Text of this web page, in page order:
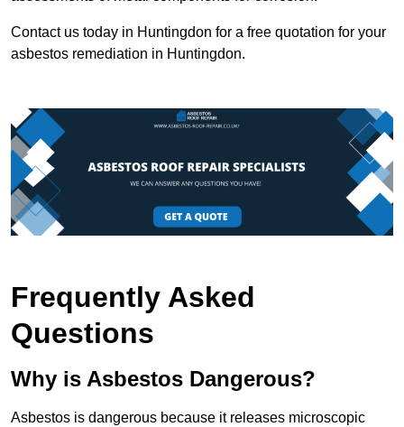
Contact us today in Huntingdon for a free quotation for your
asbestos remediation in Huntingdon.
Frequently Asked
Questions
Why is Asbestos Dangerous?
Asbestos is dangerous because it releases microscopic